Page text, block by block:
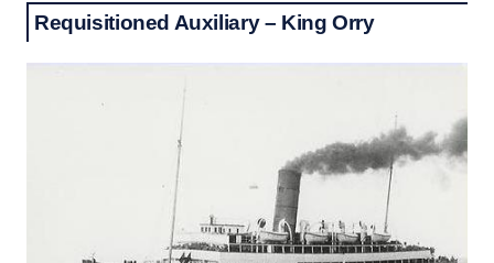
Requisitioned Auxiliary – King Orry